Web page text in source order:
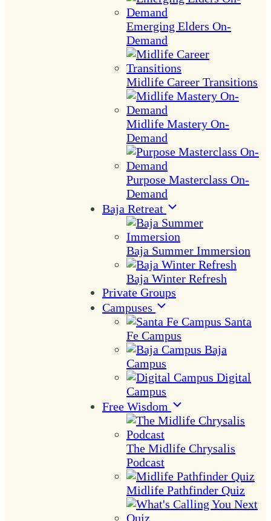
Emerging Elders On-
Demand
Midlife Career Transitions
Midlife Mastery On-
Demand
Purpose Masterclass On-
Demand
Baja Retreat
Baja Summer Immersion
Baja Winter Refresh
Private Groups
Campuses
Santa
Fe Campus
Baja
Campus
Digital
Campus
Free Wisdom
The Midlife Chrysalis
Podcast
Midlife Pathfinder Quiz